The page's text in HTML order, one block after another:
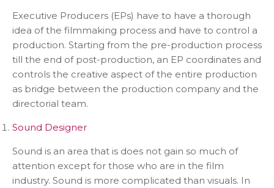
Executive Producers (EPs) have to have a thorough
idea of the filmmaking process and have to control a
production. Starting from the pre-production process
till the end of post-production, an EP coordinates and
controls the creative aspect of the entire production
as bridge between the production company and the
directorial team.
Sound Designer
Sound is an area that is does not gain so much of
attention except for those who are in the film
industry. Sound is more complicated than visuals. In